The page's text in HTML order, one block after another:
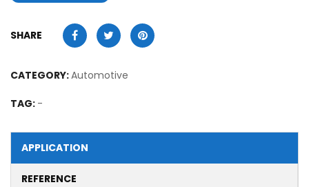
SHARE
CATEGORY:Automotive
TAG: -
APPLICATION
REFERENCE